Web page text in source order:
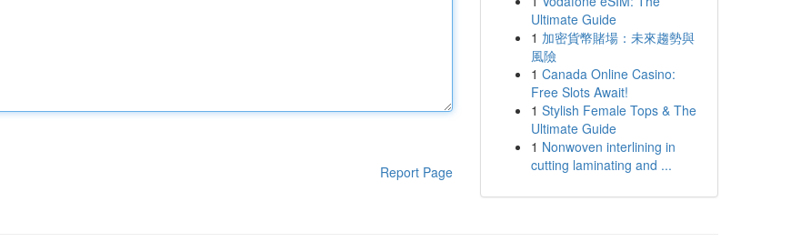
Report Page
Ultimate Guide
1 加密貨幣賭場：未來趨勢與
風險
1 Canada Online Casino:
Free Slots Await!
1 Stylish Female Tops & The
Ultimate Guide
1 Nonwoven interlining in
cutting laminating and ...